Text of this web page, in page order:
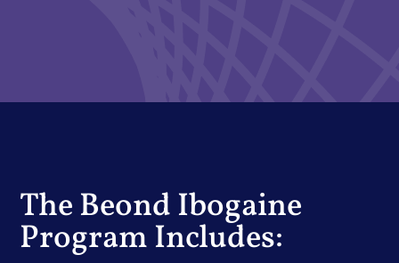
The Beond Ibogaine
Program Includes: